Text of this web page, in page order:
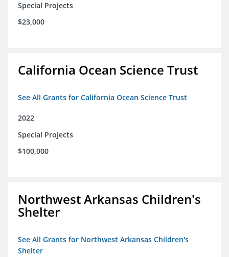
Special Projects
$23,000
California Ocean Science Trust
See All Grants for California Ocean Science Trust
2022
Special Projects
$100,000
Northwest Arkansas Children's
Shelter
See All Grants for Northwest Arkansas Children's
Shelter